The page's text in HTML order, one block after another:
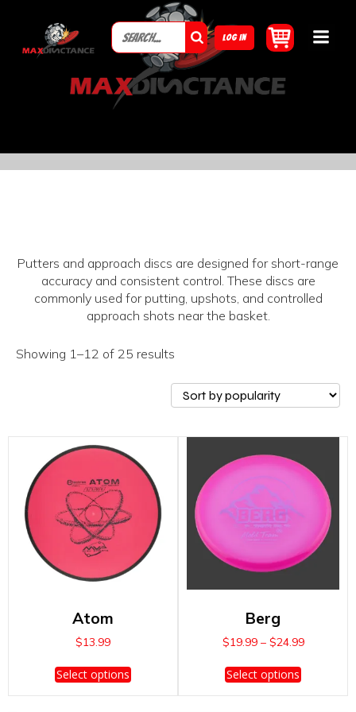
LOG IN
Putters and approach discs are designed for short-range
accuracy and consistent control. These discs are
commonly used for putting, upshots, and controlled
approach shots near the basket.
Showing 1–12 of 25 results
Atom
$13.99
Select options
This
product
has
Berg
$19.99 – $24.99Price
Select options
This
product
has